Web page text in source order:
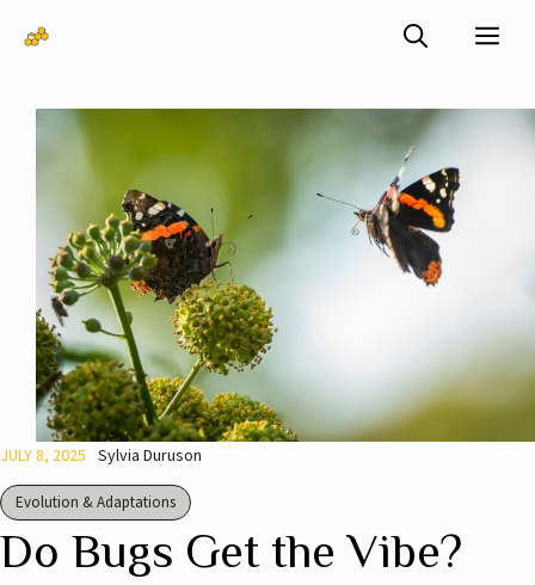
JULY 8, 2025 Sylvia Duruson
Evolution & Adaptations
Do Bugs Get the Vibe?